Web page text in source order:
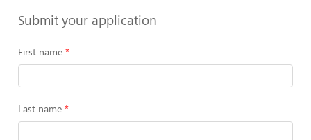
Submit your application
First name
Last name